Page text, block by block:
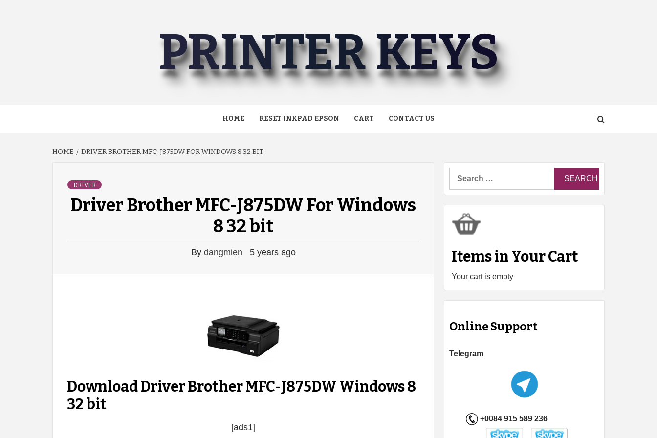
PRINTER KEYS
HOME RESET INKPAD EPSON CART CONTACT US
HOME DRIVER BROTHER MFC-J875DW FOR WINDOWS 8 32 BIT
DRIVER
Driver Brother MFC-J875DW For Windows
8 32 bit
By dangmien 5 years ago
Download Driver Brother MFC-J875DW Windows 8
32 bit
[ads1]
Items in Your Cart
Your cart is empty
Online Support
Telegram
+0084 915 589 236